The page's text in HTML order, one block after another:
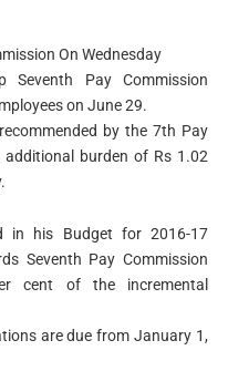
On Wednesday
Pay Commission
on June 29.
by the 7th Pay
burden of Rs 1.02
in his Budget for 2016-17
Seventh Pay Commission
cent of the incremental
are due from January 1,